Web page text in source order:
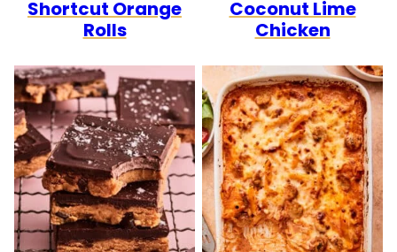
Shortcut Orange
Rolls
FREEFREECARB
Coconut Lime
Chicken